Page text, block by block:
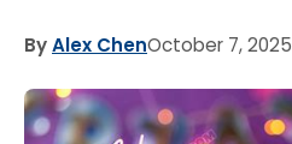
ByAlex ChenOctober 7, 2025